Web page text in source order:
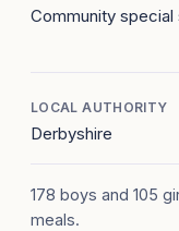
Community special
LOCAL AUTHORITY
Derbyshire
178 boys and 105
meals.